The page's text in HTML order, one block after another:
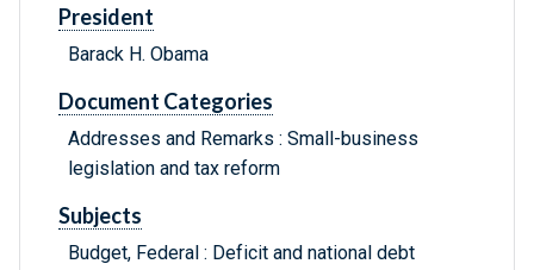
President
Barack H. Obama
Document Categories
Addresses and Remarks : Small-business
legislation and tax reform
Subjects
Budget, Federal : Deficit and national debt